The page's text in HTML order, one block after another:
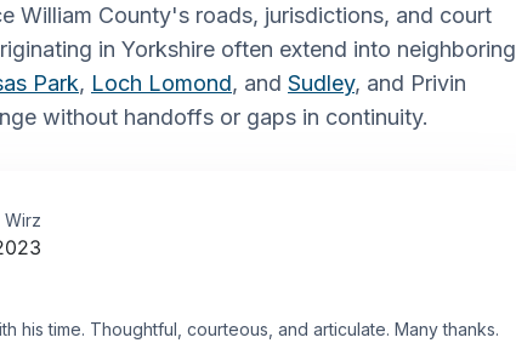
William County's roads, jurisdictions, and court
in Yorkshire often extend into neighboring
Park, Loch Lomond, and Sudley, and Privin
without handoffs or gaps in continuity.
Wirz
his time. Thoughtful, courteous, and articulate. Many thanks.